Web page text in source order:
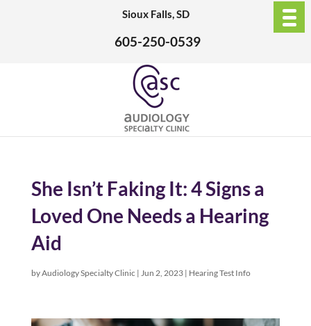
Sioux Falls, SD
605-250-0539
She Isn’t Faking It: 4 Signs a
Loved One Needs a Hearing
Aid
byAudiology Specialty Clinic | Jun 2, 2023| Hearing Test Info